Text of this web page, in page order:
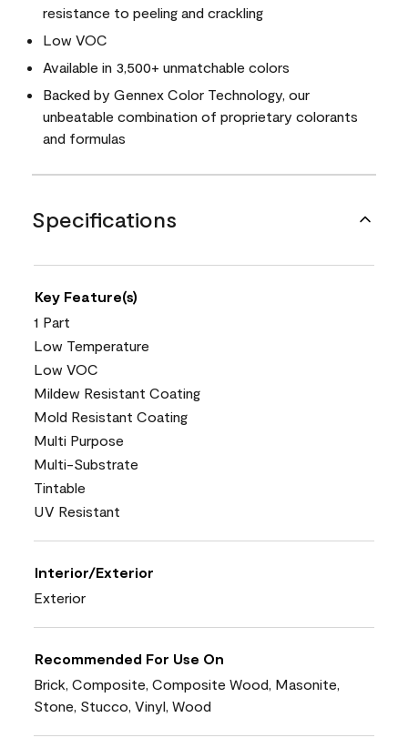
resistance to peeling and crackling
Low VOC
Available in 3,500+ unmatchable colors
Backed by Gennex Color Technology, our
unbeatable combination of proprietary colorants
and formulas
Specifications
Key Feature(s)
1 Part
Low Temperature
Low VOC
Mildew Resistant Coating
Mold Resistant Coating
Multi Purpose
Multi-Substrate
Tintable
UV Resistant
Interior/Exterior
Exterior
Recommended For Use On
Brick, Composite, Composite Wood, Masonite,
Stone, Stucco, Vinyl, Wood